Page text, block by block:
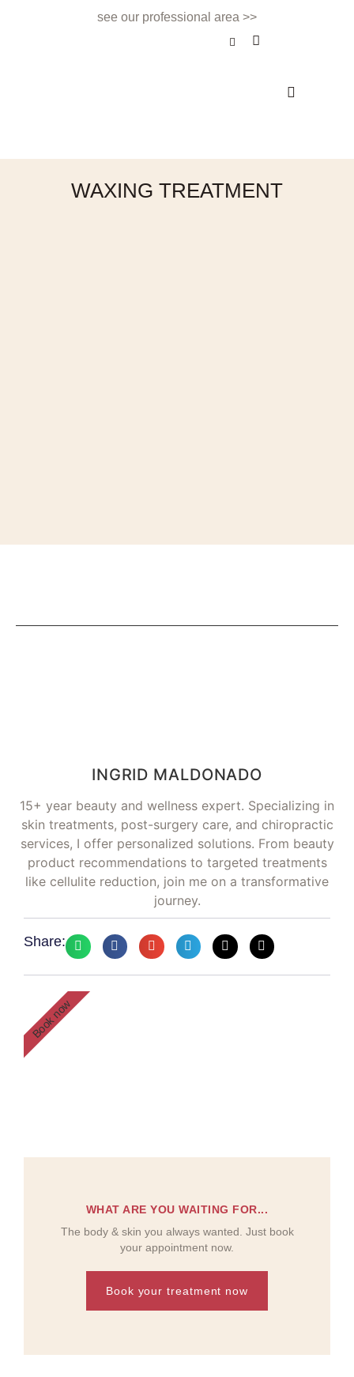
see our professional area >>
WAXING TREATMENT
INGRID MALDONADO
15+ year beauty and wellness expert. Specializing in
skin treatments, post-surgery care, and chiropractic
services, I offer personalized solutions. From beauty
product recommendations to targeted treatments
like cellulite reduction, join me on a transformative
journey.
Share:
WHAT ARE YOU WAITING FOR...
The body & skin you always wanted. Just book
your appointment now.
Book your treatment now
Book now